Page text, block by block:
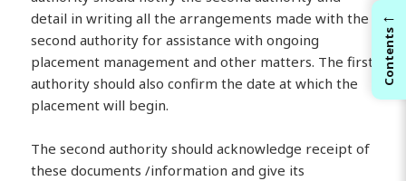
detail in writing all the arrangements made with the
second authority for assistance with ongoing
placement management and other matters. The first
authority should also confirm the date at which the
placement will begin.
The second authority should acknowledge receipt of
these documents /information and give its
←
Contents